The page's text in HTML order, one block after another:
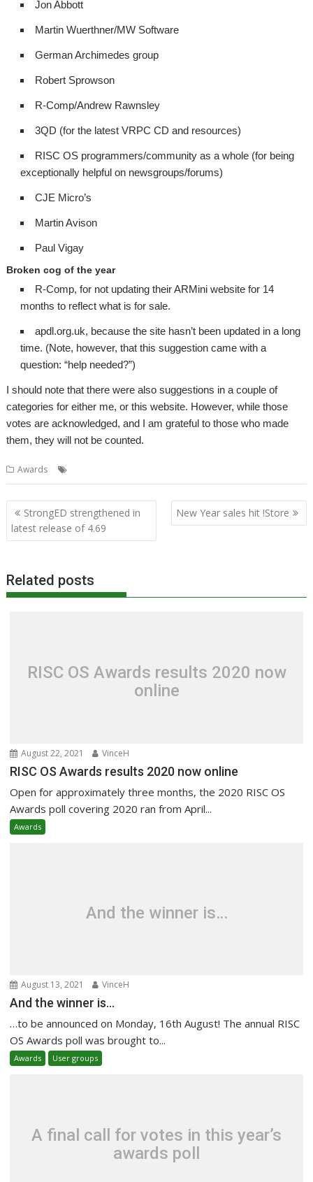
Jon Abbott
Martin Wuerthner/MW Software
German Archimedes group
Robert Sprowson
R-Comp/Andrew Rawnsley
3QD (for the latest VRPC CD and resources)
RISC OS programmers/community as a whole (for being
exceptionally helpful on newsgroups/forums)
CJE Micro’s
Martin Avison
Paul Vigay
Broken cog of the year
R-Comp, for not updating their ARMini website for 14
months to reflect what is for sale.
apdl.org.uk, because the site hasn’t been updated in a long
time. (Note, however, that this suggestion came with a
question: “help needed?”)
I should note that there were also suggestions in a couple of
categories for either me, or this website. However, while those
votes are acknowledged, and I am grateful to those who made
them, they will not be counted.
Awards
Post
navigation
StrongED strengthened in
latest release of 4.69
New Year sales hit !Store
Related posts
RISC OS Awards results 2020 now
online
August 22, 2021 VinceH
RISC OS Awards results 2020 now online
Open for approximately three months, the 2020 RISC OS
Awards poll covering 2020 ran from April...
Awards
And the winner is…
August 13, 2021 VinceH
And the winner is…
…to be announced on Monday, 16th August! The annual RISC
OS Awards poll was brought to...
Awards User groups
A final call for votes in this year’s
awards poll